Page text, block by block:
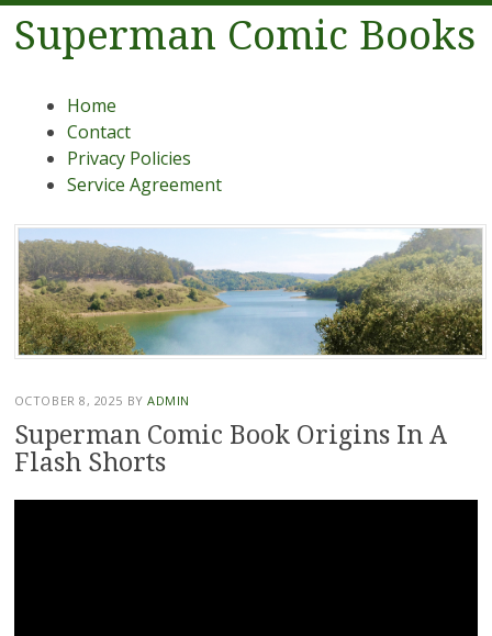
Superman Comic Books
Menu
Skip to content
Home
Contact
Privacy Policies
Service Agreement
OCTOBER 8, 2025 BYADMIN
Superman Comic Book Origins In A
Flash Shorts